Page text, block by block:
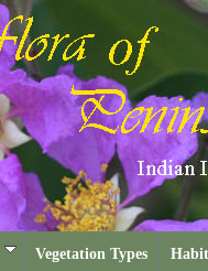
Vegetation Types